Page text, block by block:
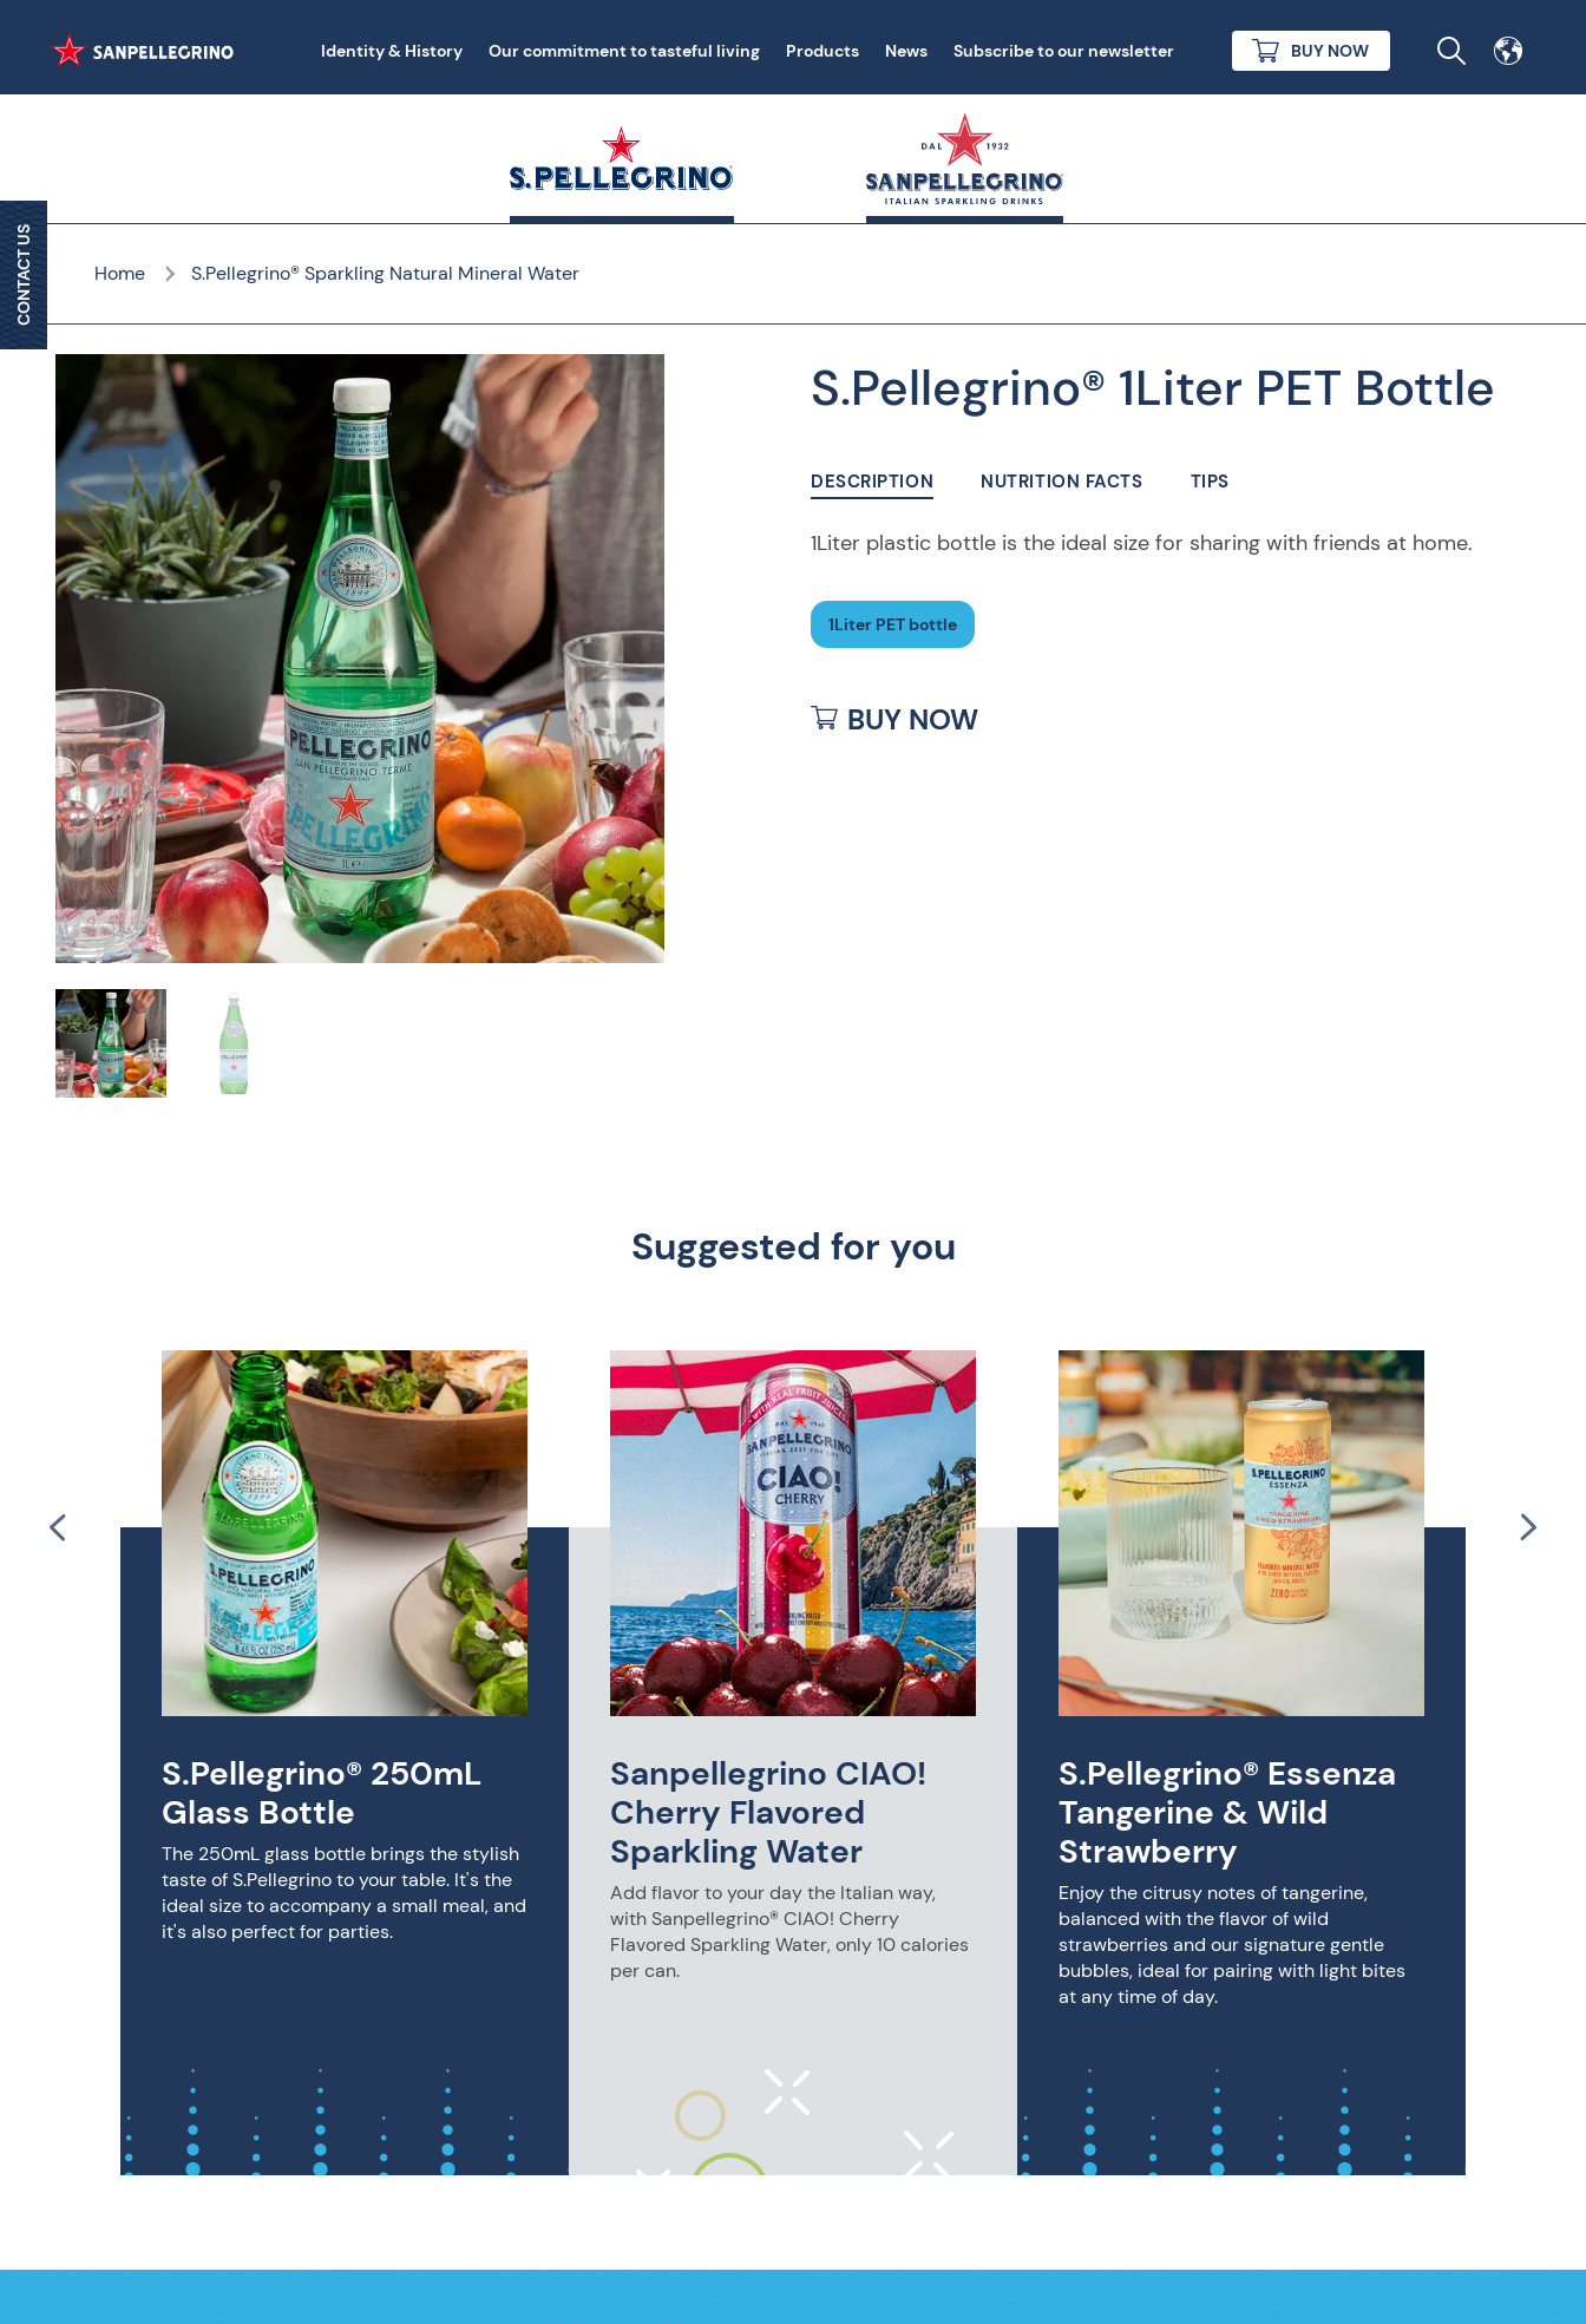
Identity & History Our commitment to tasteful living Products News Subscribe to our newsletter BUY NOW
Home S.Pellegrino® Sparkling Natural Mineral Water
S.Pellegrino® 1Liter PET Bottle
DESCRIPTION NUTRITION FACTS TIPS
1Liter plastic bottle is the ideal size for sharing with friends at home.
1Liter PET bottle
BUY NOW
Suggested for you
S.Pellegrino® 250mL
Glass Bottle
The 250mL glass bottle brings the stylish
taste of S.Pellegrino to your table. It's the
ideal size to accompany a small meal, and
it's also perfect for parties.
Sanpellegrino CIAO!
Cherry Flavored
Sparkling Water
Add flavor to your day the Italian way,
with Sanpellegrino® CIAO! Cherry
Flavored Sparkling Water, only 10 calories
per can.
S.Pellegrino® Essenza
Tangerine & Wild
Strawberry
Enjoy the citrusy notes of tangerine,
balanced with the flavor of wild
strawberries and our signature gentle
bubbles, ideal for pairing with light bites
at any time of day.
CONTACT US